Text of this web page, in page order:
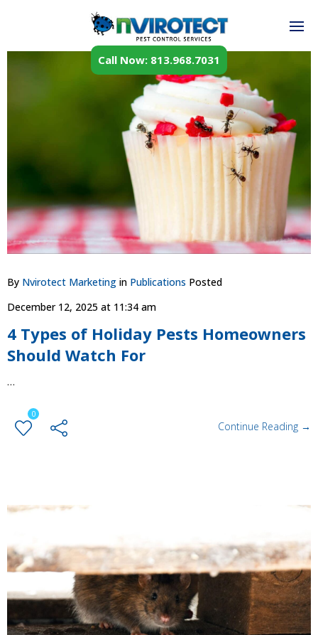
Call Now: 813.968.7031
By Nvirotect Marketing in Publications Posted
December 12, 2025 at 11:34 am
4 Types of Holiday Pests Homeowners
Should Watch For
…
0
Continue Reading →